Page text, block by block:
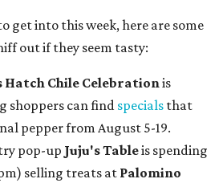
get into this week, here are some
out if they seem tasty:
Chile Celebrationis
shoppers can find specials that
pepper from August 5-19.
pop-up Juju's Tableis spending
selling treats at Palomino